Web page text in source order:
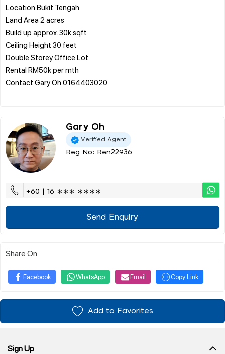
Location Bukit Tengah
Land Area 2 acres
Build up approx. 30k sqft
Ceiling Height 30 feet
Double Storey Office Lot
Rental RM50k per mth
Contact Gary Oh 0164403020
Gary Oh
Verified Agent
Reg No: Ren22936
+60 | 16 ∗∗∗ ∗∗∗∗
Send Enquiry
Share On
Facebook WhatsApp Email Copy Link
Add to Favorites
Sign Up